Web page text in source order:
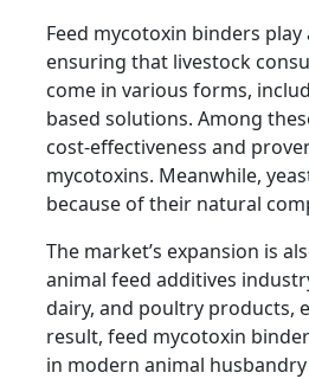
Feed mycotoxin binders
ensuring that livestock
come in various forms,
based solutions. Among
cost-effectiveness and
mycotoxins. Meanwhile,
because of their natural
The market’s expansion is
animal feed additives
dairy, and poultry products,
result, feed mycotoxin
in modern animal